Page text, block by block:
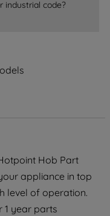
industrial code?
Hob Part
appliance in top
level of operation.
1 year parts
purposes.